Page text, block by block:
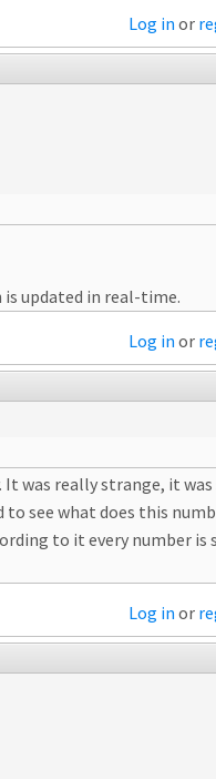
Log in or
updated in real-time.
Log in or
was really strange, it was
see what does this
to it every number is
Log in or